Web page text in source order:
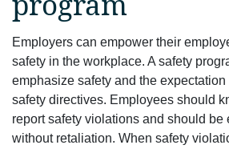
Employers can empower their
safety in the workplace. A safety
emphasize safety and the
safety directives. Employees should
report safety violations and should be
without retaliation. When safety